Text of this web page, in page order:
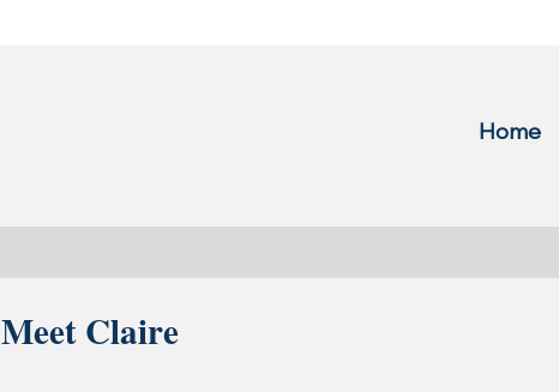
Home
Meet Claire